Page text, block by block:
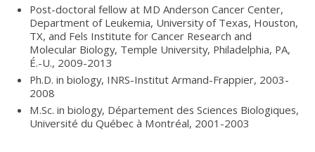
Post-doctoral fellow at MD Anderson Cancer Center,
Department of Leukemia, University of Texas, Houston,
TX, and Fels Institute for Cancer Research and
Molecular Biology, Temple University, Philadelphia, PA,
É.-U., 2009-2013
Ph.D. in biology, INRS-Institut Armand-Frappier, 2003-
2008
M.Sc. in biology, Département des Sciences Biologiques,
Université du Québec à Montréal, 2001-2003